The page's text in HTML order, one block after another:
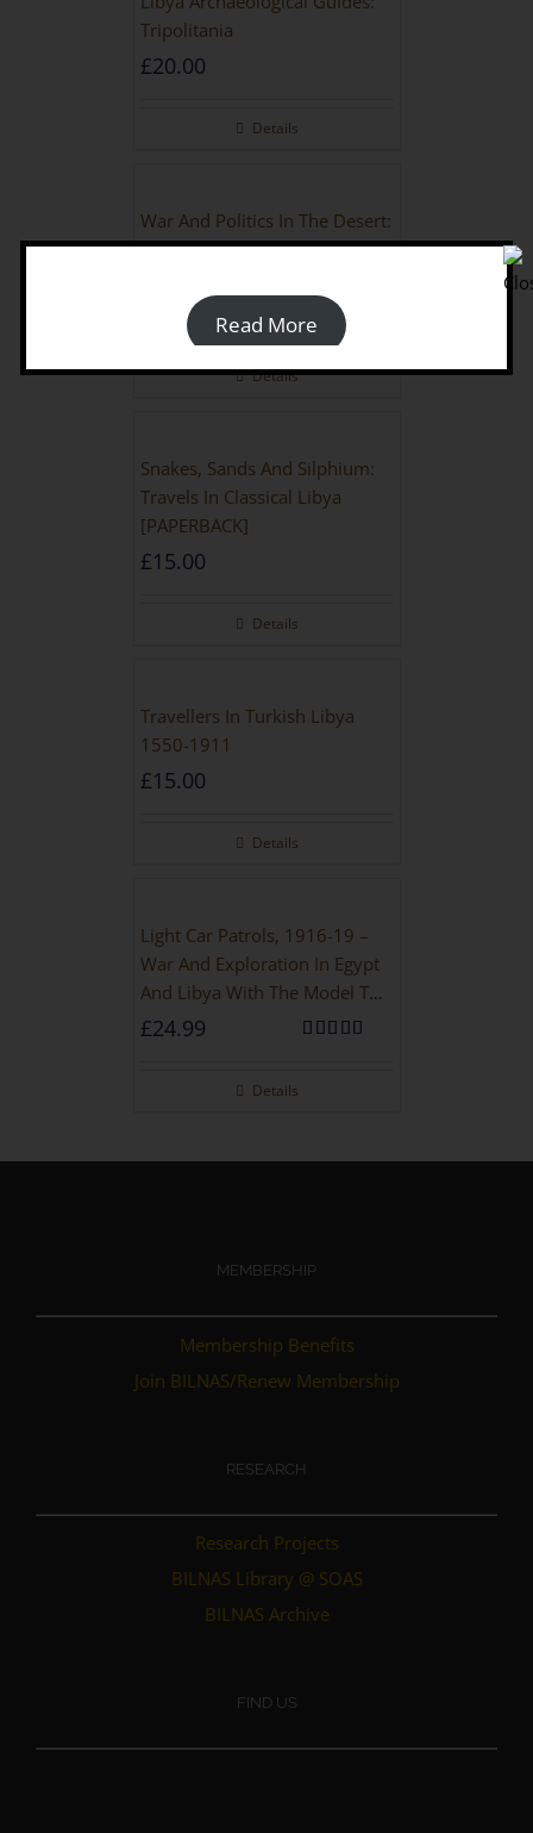
Tripolitania
£20.00
Details
War And Politics In The Desert:
Britain And Libya During The
18.00
Details
Snakes, Sands And Silphium:
Travels In Classical Libya
[PAPERBACK]
£15.00
Details
Travellers In Turkish Libya
1550-1911
£15.00
Details
Light Car Patrols, 1916-19 –
War And Exploration In Egypt
And Libya With The Model T
Ford
£24.99
Details
MEMBERSHIP
Membership Benefits
Join BILNAS/Renew Membership
RESEARCH
Research Projects
BILNAS Library @ SOAS
BILNAS Archive
FIND US
Read More